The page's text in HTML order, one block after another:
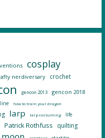
cosplay
nerdiversary crochet
gencon 2013 gencon 2018
how to train your dragon
larp larp costuming life
Patrick Rothfuss quilting